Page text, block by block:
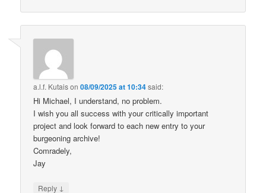
a.l.f. Kutaison08/09/2025 at 10:34said:
Hi Michael, I understand, no problem.
I wish you all success with your critically important
project and look forward to each new entry to your
burgeoning archive!
Comradely,
Jay
Reply ↓